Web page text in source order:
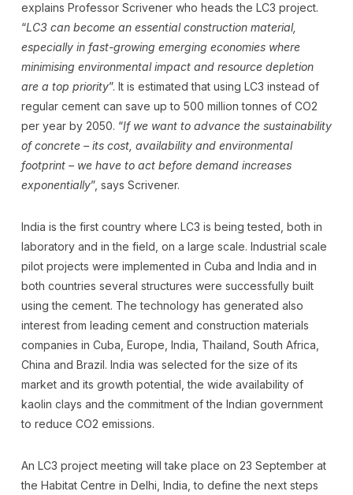
explains Professor Scrivener who heads the LC3 project.
“LC3 can become an essential construction material,
especially in fast-growing emerging economies where
minimising environmental impact and resource depletion
are a top priority”. It is estimated that using LC3 instead of
regular cement can save up to 500 million tonnes of CO2
per year by 2050. “If we want to advance the sustainability
of concrete – its cost, availability and environmental
footprint – we have to act before demand increases
exponentially”, says Scrivener.
India is the first country where LC3 is being tested, both in
laboratory and in the field, on a large scale. Industrial scale
pilot projects were implemented in Cuba and India and in
both countries several structures were successfully built
using the cement. The technology has generated also
interest from leading cement and construction materials
companies in Cuba, Europe, India, Thailand, South Africa,
China and Brazil. India was selected for the size of its
market and its growth potential, the wide availability of
kaolin clays and the commitment of the Indian government
to reduce CO2 emissions.
An LC3 project meeting will take place on 23 September at
the Habitat Centre in Delhi, India, to define the next steps